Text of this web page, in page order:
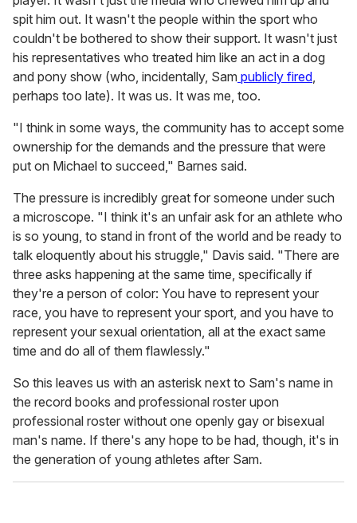
spit him out. It wasn't the people within the sport who
couldn't be bothered to show their support. It wasn't just
his representatives who treated him like an act in a dog
and pony show (who, incidentally, Sam publicly fired,
perhaps too late). It was us. It was me, too.
"I think in some ways, the community has to accept some
ownership for the demands and the pressure that were
put on Michael to succeed," Barnes said.
The pressure is incredibly great for someone under such
a microscope. "I think it's an unfair ask for an athlete who
is so young, to stand in front of the world and be ready to
talk eloquently about his struggle," Davis said. "There are
three asks happening at the same time, specifically if
they're a person of color: You have to represent your
race, you have to represent your sport, and you have to
represent your sexual orientation, all at the exact same
time and do all of them flawlessly."
So this leaves us with an asterisk next to Sam's name in
the record books and professional roster upon
professional roster without one openly gay or bisexual
man's name. If there's any hope to be had, though, it's in
the generation of young athletes after Sam.